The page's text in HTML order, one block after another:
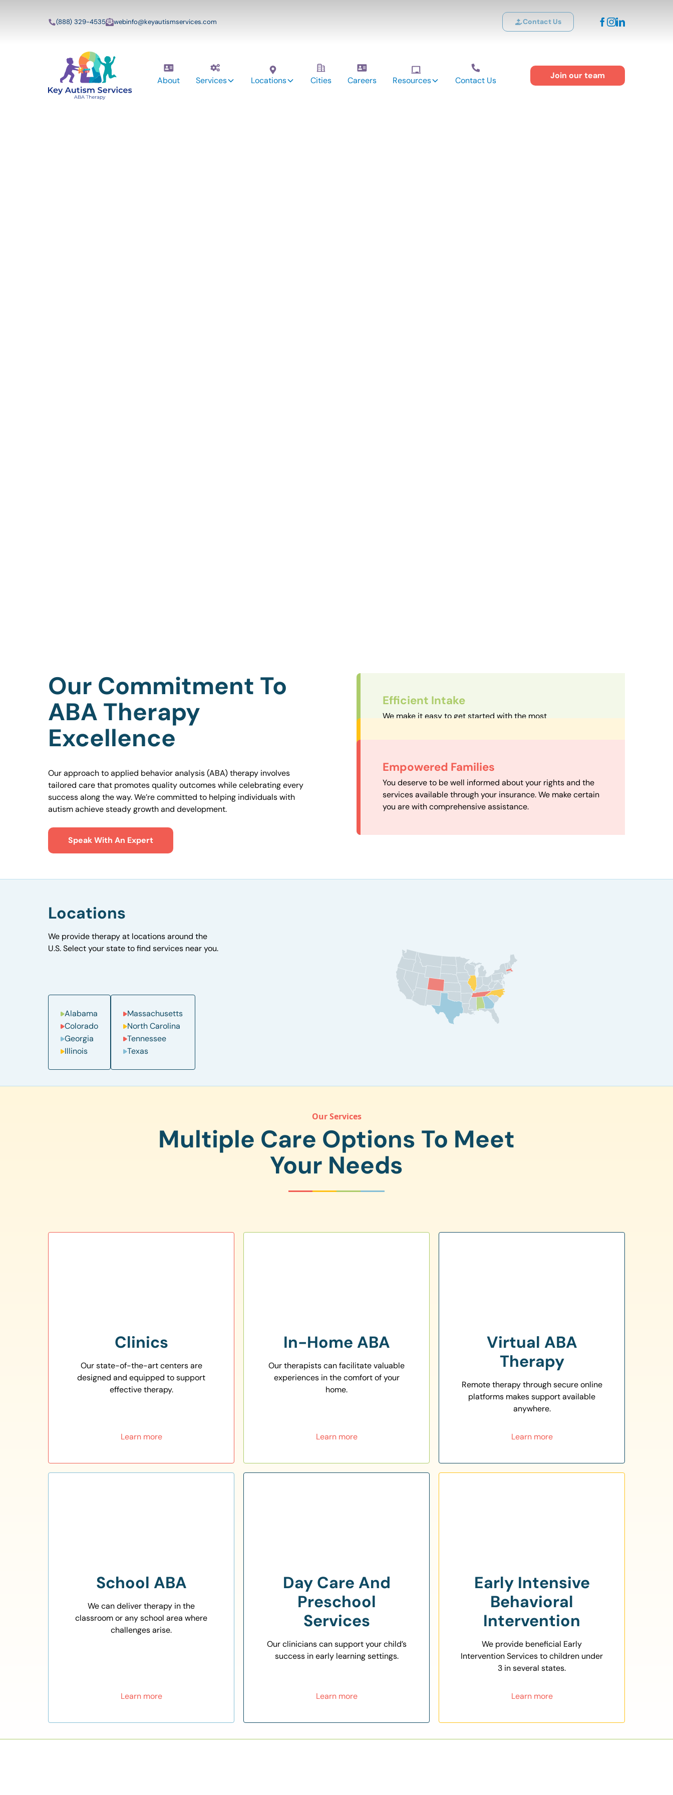
(888) 329-4535 webinfo@keyautismservices.com Contact Us
About Services Locations Cities Careers Resources Contact Us Join our team
Our Commitment To
ABA Therapy
Excellence
Our approach to applied behavior analysis (ABA) therapy involves
tailored care that promotes quality outcomes while celebrating every
success along the way. We’re committed to helping individuals with
autism achieve steady growth and development.
Speak With An Expert
Efficient Intake
We make it easy to get started with the most
We carefully match your family with a therapist based on
proximity to minimize your travel time and make therapy
easily accessible.
Convenient Scheduling
Our experienced scheduling department works to maximize
our availability, ensuring your family gets the support you
need when you need it.
Empowered Families
You deserve to be well informed about your rights and the
services available through your insurance. We make certain
you are with comprehensive assistance.
Locations
We provide therapy at locations around the
U.S. Select your state to find services near you.
Alabama
Colorado
Georgia
Illinois
Massachusetts
North Carolina
Tennessee
Texas
Our Services
Multiple Care Options To Meet
Your Needs
Clinics
Our state-of-the-art centers are
designed and equipped to support
effective therapy.
Learn more
In-Home ABA
Our therapists can facilitate valuable
experiences in the comfort of your
home.
Learn more
Virtual ABA
Therapy
Remote therapy through secure online
platforms makes support available
anywhere.
Learn more
School ABA
We can deliver therapy in the
classroom or any school area where
challenges arise.
Learn more
Day Care And
Preschool
Services
Our clinicians can support your child’s
success in early learning settings.
Learn more
Early Intensive
Behavioral
Intervention
We provide beneficial Early
Intervention Services to children under
3 in several states.
Learn more